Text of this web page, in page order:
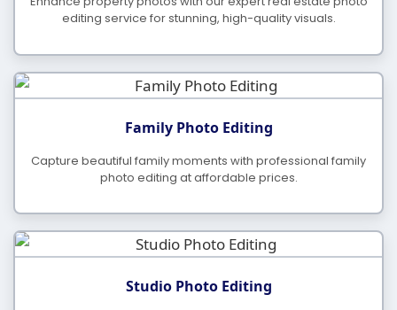
editing service for stunning, high-quality visuals.
Family Photo Editing
Capture beautiful family moments with professional family
photo editing at affordable prices.
Studio Photo Editing